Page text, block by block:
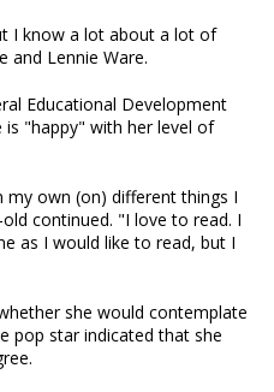
I know a lot about a lot of
and Lennie Ware.
Educational Development
is "happy" with her level of
my own (on) different things I
continued. "I love to read. I
as I would like to read, but I
she would contemplate
pop star indicated that she